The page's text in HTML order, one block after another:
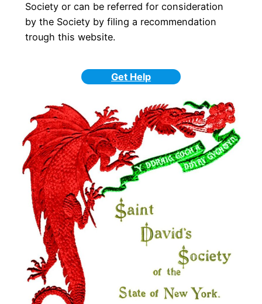
Society or can be referred for consideration
by the Society by filing a recommendation
trough this website.
Get Help